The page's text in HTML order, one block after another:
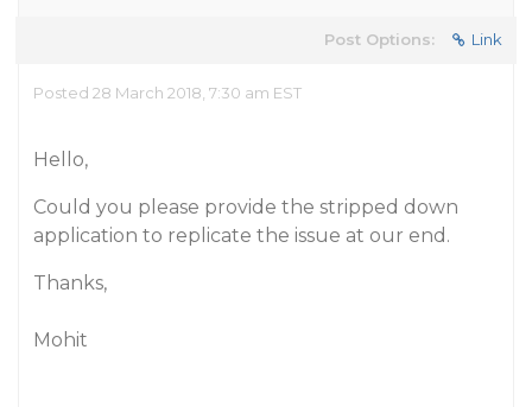
Post Options: Link
Posted 28 March 2018, 7:30 am EST
Hello,
Could you please provide the stripped down
application to replicate the issue at our end.
Thanks,
Mohit